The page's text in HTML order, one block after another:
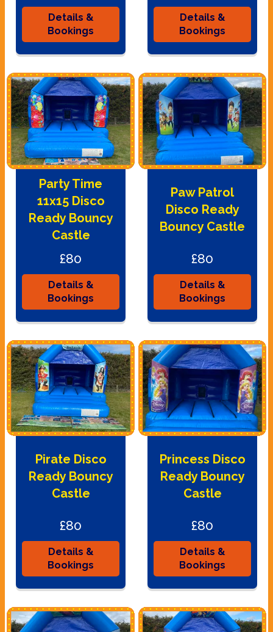
Details &
Bookings
Details &
Bookings
Party Time
11x15 Disco
Ready Bouncy
Castle
£80
Details &
Bookings
Paw Patrol
Disco Ready
Bouncy Castle
£80
Details &
Bookings
Pirate Disco
Ready Bouncy
Castle
£80
Details &
Bookings
Princess Disco
Ready Bouncy
Castle
£80
Details &
Bookings